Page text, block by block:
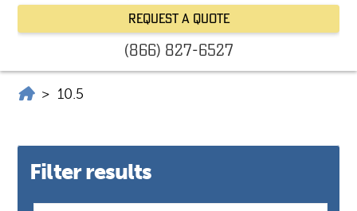
Request a Quote
(866) 827-6527
SunWize | Power Independence
> 10.5
Filter results